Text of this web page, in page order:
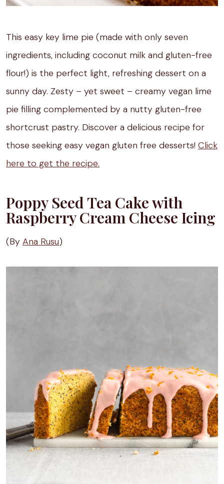
This easy key lime pie (made with only seven
ingredients, including coconut milk and gluten-free
flour!) is the perfect light, refreshing dessert on a
sunny day. Zesty – yet sweet – creamy vegan lime
pie filling complemented by a nutty gluten-free
shortcrust pastry. Discover a delicious recipe for
those seeking easy vegan gluten free desserts! Click
here to get the recipe.
Poppy Seed Tea Cake with
Raspberry Cream Cheese Icing
(By Ana Rusu)